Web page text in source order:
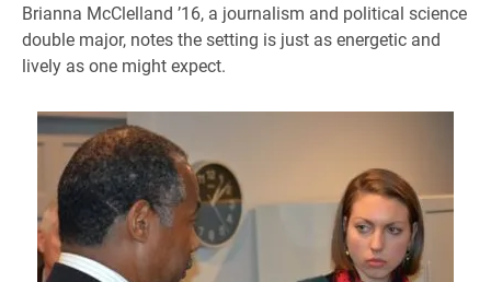
Brianna McClelland ’16, a journalism and political science
double major, notes the setting is just as energetic and
lively as one might expect.